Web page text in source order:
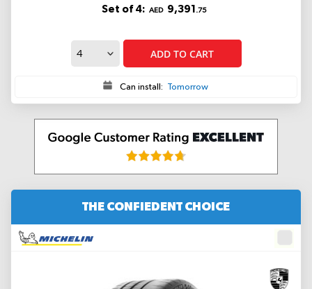
Set of 4: AED 9,391 .75
ADD TO CART
Can install: Tomorrow
THE CONFIEDENT CHOICE